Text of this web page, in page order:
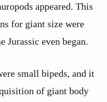
appeared. This
for giant size were
Jurassic even began.
small bipeds, and it
of giant body